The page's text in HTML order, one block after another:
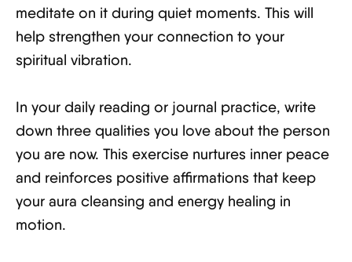
meditate on it during quiet moments. This will
help strengthen your connection to your
spiritual vibration.
In your daily reading or journal practice, write
down three qualities you love about the person
you are now. This exercise nurtures inner peace
and reinforces positive affirmations that keep
your aura cleansing and energy healing in
motion.